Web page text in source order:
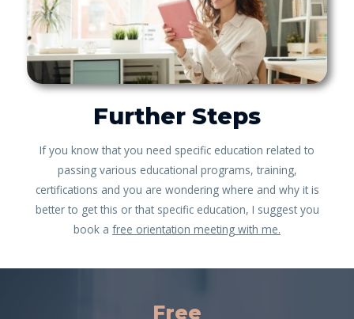
Further Steps
If you know that you need specific education related to
passing various educational programs, training,
certifications and you are wondering where and why it is
better to get this or that specific education, I suggest you
book a free orientation meeting with me.
Free